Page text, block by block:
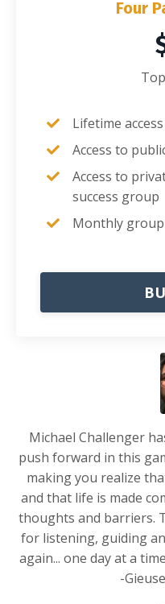
Four
Lifetime
Access to
Access to
success group
Monthly group
Michael Challenger
push forward in this
making you realize
and that life is made
thoughts and barriers.
for listening, guiding
again... one day at a
-